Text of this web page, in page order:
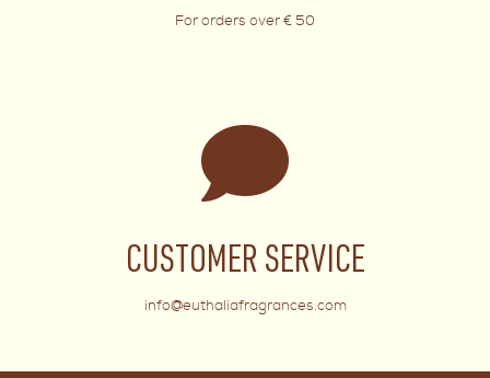
For orders over € 50
CUSTOMER SERVICE
info@euthaliafragrances.com